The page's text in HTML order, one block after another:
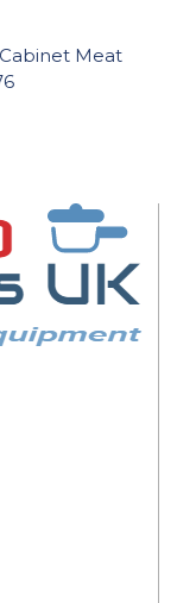
Meat